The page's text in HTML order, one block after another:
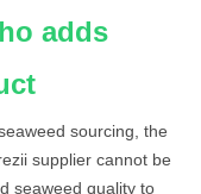
adds
sourcing, the
supplier cannot be
seaweed quality to